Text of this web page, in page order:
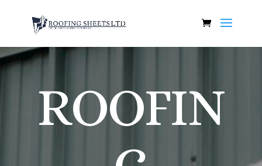
ROOFIN